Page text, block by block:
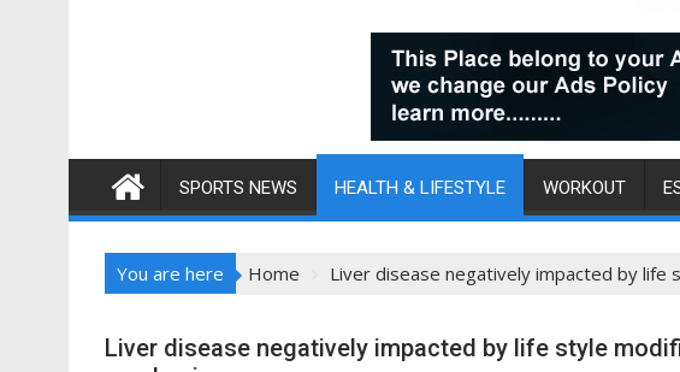
SPORTS NEWS HEALTH & LIFESTYLE WORKOUT
You are here Home Liver disease negatively impacted by
Liver disease negatively impacted by life style